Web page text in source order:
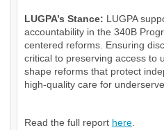
LUGPA’s Stance: LUGPA
accountability in the 340B
centered reforms. Ensuring
critical to preserving access to
shape reforms that protect
high-quality care for
Read the full report here.